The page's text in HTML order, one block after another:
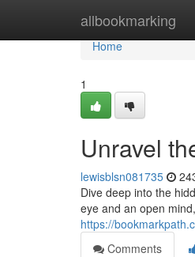
allbookmarking
Home
Home
1
Unravel
lewisblsn081735
Dive deep into the
eye and an open
https://
Comments